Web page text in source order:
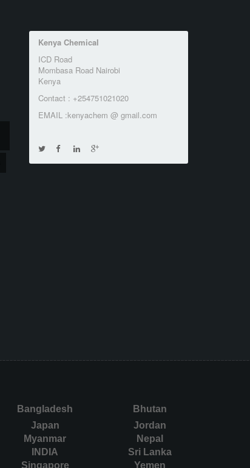
Kenya Chemical
ICD Road
Mombasa Road Nairobi
Kenya
Contact : +254751021020
EMAIL :kenyachem @ gmail.com
Bangladesh
Bhutan
Japan
Jordan
Myanmar
Nepal
INDIA
Sri Lanka
Singapore Yemen